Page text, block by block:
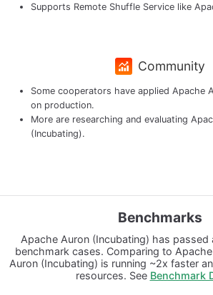
Supports Remote Shuffle Service like
Community
Some cooperators have applied Apache
on production.
More are researching and evaluating
(Incubating).
Benchmarks
Apache Auron (Incubating) has passed
benchmark cases. Comparing to
Auron (Incubating) is running ~2x faster
resources. See Benchmark